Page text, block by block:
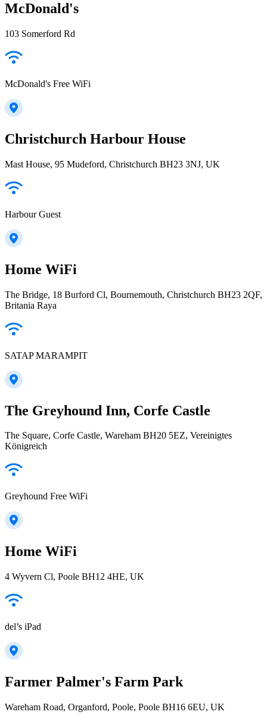
McDonald's
103 Somerford Rd
McDonald's Free WiFi
Christchurch Harbour House
Mast House, 95 Mudeford, Christchurch BH23 3NJ, UK
Harbour Guest
Home WiFi
The Bridge, 18 Burford Cl, Bournemouth, Christchurch BH23 2QF,
Britania Raya
SATAP MARAMPIT
The Greyhound Inn, Corfe Castle
The Square, Corfe Castle, Wareham BH20 5EZ, Vereinigtes
Königreich
Greyhound Free WiFi
Home WiFi
4 Wyvern Cl, Poole BH12 4HE, UK
del’s iPad
Farmer Palmer's Farm Park
Wareham Road, Organford, Poole, Poole BH16 6EU, UK